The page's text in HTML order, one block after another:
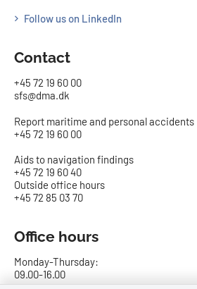
Follow us on LinkedIn
Contact
+45 72 19 60 00
sfs@dma.dk
Report maritime and personal accidents
+45 72 19 60 00
Aids to navigation findings
+45 72 19 60 40
Outside office hours
+45 72 85 03 70
Office hours
Monday-Thursday:
09.00-16.00